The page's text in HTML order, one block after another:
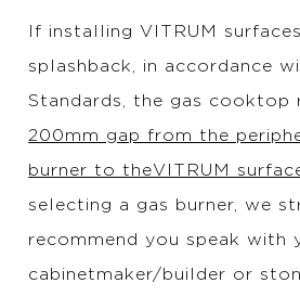
If installing VITRUM
splashback, in accordance
Standards, the gas cooktop
200mm gap from the
burner to theVITRUM
selecting a gas burner, we
recommend you speak with
cabinetmaker/builder or